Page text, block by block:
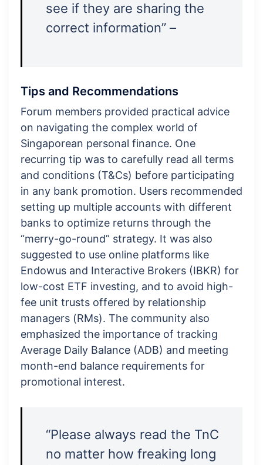
see if they are sharing the
correct information” –
Tips and Recommendations
Forum members provided practical advice
on navigating the complex world of
Singaporean personal finance. One
recurring tip was to carefully read all terms
and conditions (T&Cs) before participating
in any bank promotion. Users recommended
setting up multiple accounts with different
banks to optimize returns through the
“merry-go-round” strategy. It was also
suggested to use online platforms like
Endowus and Interactive Brokers (IBKR) for
low-cost ETF investing, and to avoid high-
fee unit trusts offered by relationship
managers (RMs). The community also
emphasized the importance of tracking
Average Daily Balance (ADB) and meeting
month-end balance requirements for
promotional interest.
“Please always read the TnC
no matter how freaking long